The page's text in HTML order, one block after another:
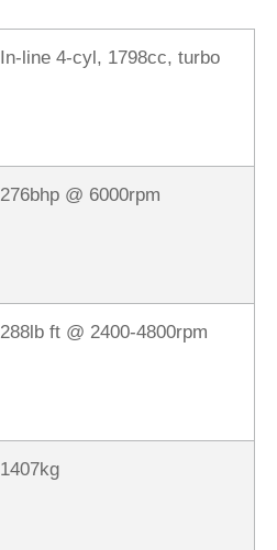
In-line 4-cyl, 1798cc, turbo
276bhp @ 6000rpm
288lb ft @ 2400-4800rpm
1407kg